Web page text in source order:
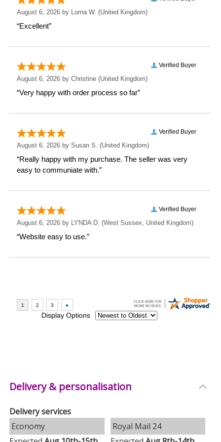
Measurements
Weight: 0.48 KG
Depth: 0.8 CM
Delivery & personalisation
Delivery services
Economy
Royal Mail 24